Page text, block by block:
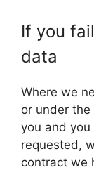
If you
data
Where we
or under
you and
requested,
contract we